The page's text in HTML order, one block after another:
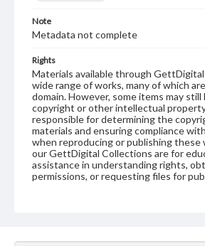
Note
Metadata not complete
Rights
Materials available through GettDigital
wide range of works, many of which
domain. However, some items may
copyright or other intellectual
responsible for determining the
materials and ensuring compliance
when reproducing or publishing these
our GettDigital Collections are for
assistance in understanding rights,
permissions, or requesting files for